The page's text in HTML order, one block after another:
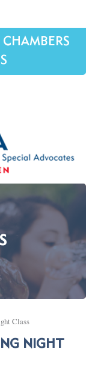
Class
NIGHT